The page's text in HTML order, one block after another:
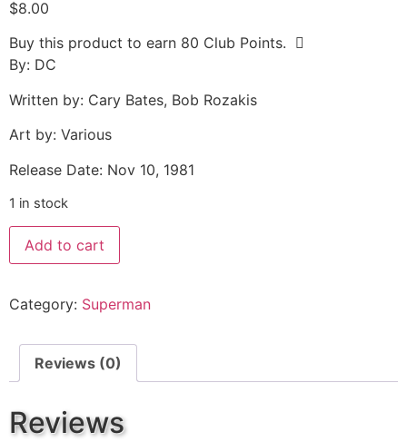
$8.00
Buy this product to earn 80 Club Points.
By: DC
Written by: Cary Bates, Bob Rozakis
Art by: Various
Release Date: Nov 10, 1981
1 in stock
Add to cart
Category: Superman
Reviews (0)
Reviews